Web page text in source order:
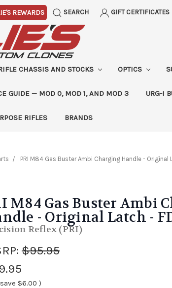
REWARDS SEARCH GIFT CERTIFICATES
CHASSIS AND STOCKS OPTICS
GUIDE — MOD 0, MOD 1, AND MOD 3 URG-I
RIFLES BRANDS
PRI M84 Gas Buster Ambi Charging Handle - Original
M84 Gas Buster Ambi
- Original Latch -
Reflex (PRI)
$95.95
$6.00 )